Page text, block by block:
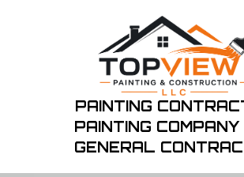
PAINTING
PAINTING COMPANY
GENERAL